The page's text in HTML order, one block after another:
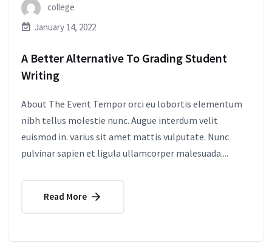
college
January 14, 2022
A Better Alternative To Grading Student
Writing
About The Event Tempor orci eu lobortis elementum
nibh tellus molestie nunc. Augue interdum velit
euismod in. varius sit amet mattis vulputate. Nunc
pulvinar sapien et ligula ullamcorper malesuada....
Read More